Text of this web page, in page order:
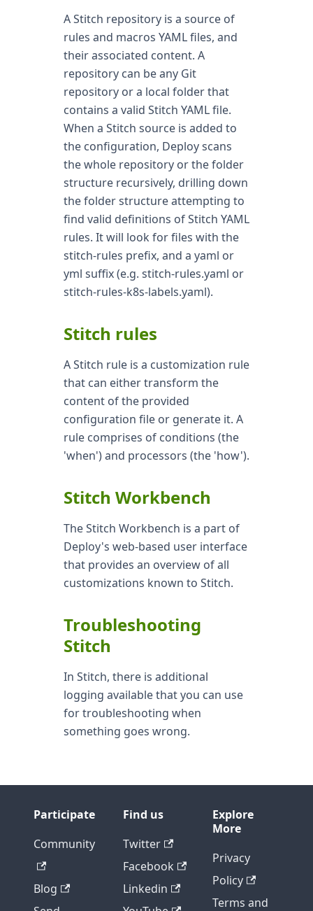
A Stitch repository is a source of
rules and macros YAML files, and
their associated content. A
repository can be any Git
repository or a local folder that
contains a valid Stitch YAML file.
When a Stitch source is added to
the configuration, Deploy scans
the whole repository or the folder
structure recursively, drilling down
the folder structure attempting to
find valid definitions of Stitch YAML
rules. It will look for files with the
stitch-rules prefix, and a yaml or
yml suffix (e.g. stitch-rules.yaml or
stitch-rules-k8s-labels.yaml).
Stitch rules
A Stitch rule is a customization rule
that can either transform the
content of the provided
configuration file or generate it. A
rule comprises of conditions (the
'when') and processors (the 'how').
Stitch Workbench
The Stitch Workbench is a part of
Deploy's web-based user interface
that provides an overview of all
customizations known to Stitch.
Troubleshooting
Stitch
In Stitch, there is additional
logging available that you can use
for troubleshooting when
something goes wrong.
Participate
Community
Blog
Find us
Twitter
Facebook
Linkedin
Explore
More
Privacy
Policy
Terms and